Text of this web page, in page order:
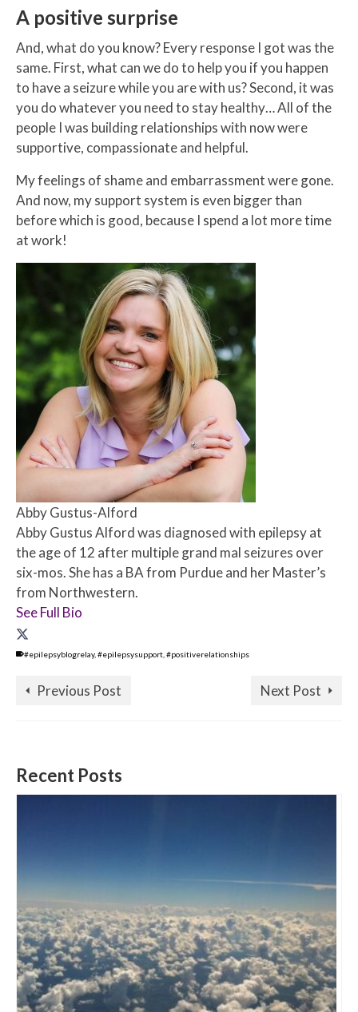
A positive surprise
And, what do you know? Every response I got was the
same. First, what can we do to help you if you happen
to have a seizure while you are with us? Second, it was
you do whatever you need to stay healthy… All of the
people I was building relationships with now were
supportive, compassionate and helpful.
My feelings of shame and embarrassment were gone.
And now, my support system is even bigger than
before which is good, because I spend a lot more time
at work!
Abby Gustus-Alford
Abby Gustus Alford was diagnosed with epilepsy at
the age of 12 after multiple grand mal seizures over
six-mos. She has a BA from Purdue and her Master’s
from Northwestern.
See Full Bio
#epilepsyblogrelay, #epilepsysupport #positiverelationships
Previous Post Next Post
Recent Posts